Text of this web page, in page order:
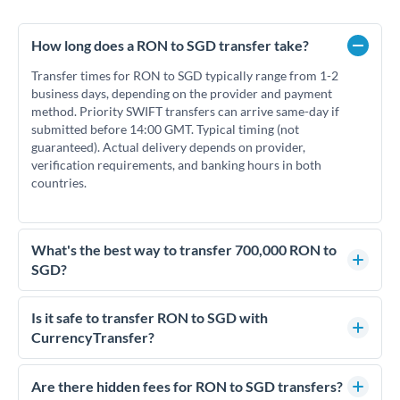
How long does a RON to SGD transfer take?
Transfer times for RON to SGD typically range from 1-2
business days, depending on the provider and payment
method. Priority SWIFT transfers can arrive same-day if
submitted before 14:00 GMT. Typical timing (not
guaranteed). Actual delivery depends on provider,
verification requirements, and banking hours in both
countries.
What's the best way to transfer 700,000 RON to
SGD?
For transfers of 700,000 RON, comparing exchange rates is
essential as rate differences can significantly impact how
much SGD you receive. CurrencyTransfer connects you with
competitive rates, often better than high-street banks.
Is it safe to transfer RON to SGD with
CurrencyTransfer?
Yes. CurrencyTransfer coordinates transfers through FCA-
regulated payment partners. Your funds are held in
Are there hidden fees for RON to SGD transfers?